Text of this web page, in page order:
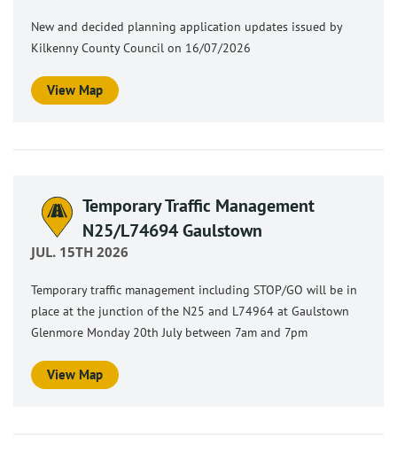
New and decided planning application updates issued by
Kilkenny County Council on 16/07/2026
View Map
Temporary Traffic Management
N25/L74694 Gaulstown
JUL. 15TH 2026
Temporary traffic management including STOP/GO will be in
place at the junction of the N25 and L74964 at Gaulstown
Glenmore Monday 20th July between 7am and 7pm
View Map